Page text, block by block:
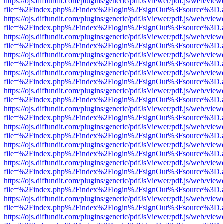
https://ojs.diffundit.com/plugins/generic/pdfJsViewer/pdf.js/web/
https://ojs.diffundit.com/plugins/generic/pdfJsViewer/pdf.js/web/
https://ojs.diffundit.com/plugins/generic/pdfJsViewer/pdf.js/web/
https://ojs.diffundit.com/plugins/generic/pdfJsViewer/pdf.js/web/
https://ojs.diffundit.com/plugins/generic/pdfJsViewer/pdf.js/web/
https://ojs.diffundit.com/plugins/generic/pdfJsViewer/pdf.js/web/
https://ojs.diffundit.com/plugins/generic/pdfJsViewer/pdf.js/web/
https://ojs.diffundit.com/plugins/generic/pdfJsViewer/pdf.js/web/
https://ojs.diffundit.com/plugins/generic/pdfJsViewer/pdf.js/web/
https://ojs.diffundit.com/plugins/generic/pdfJsViewer/pdf.js/web/
https://ojs.diffundit.com/plugins/generic/pdfJsViewer/pdf.js/web/
https://ojs.diffundit.com/plugins/generic/pdfJsViewer/pdf.js/web/